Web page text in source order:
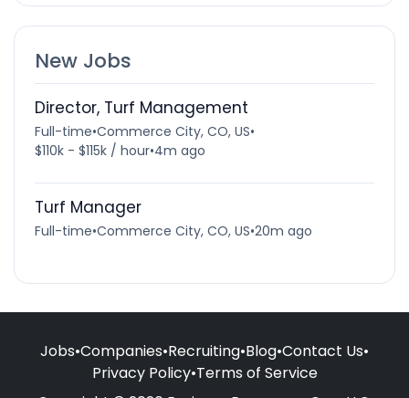
New Jobs
Director, Turf Management
Full-time•Commerce City, CO, US•
$110k - $115k / hour•4m ago
Turf Manager
Full-time•Commerce City, CO, US•20m ago
Jobs•Companies•Recruiting•Blog•Contact Us•
Privacy Policy•Terms of Service